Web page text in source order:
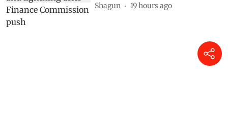
Shagun 19 hours ago